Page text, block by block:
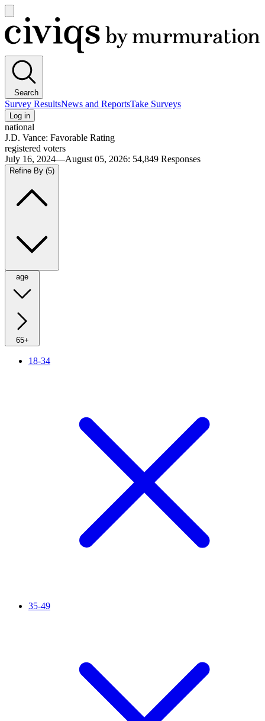
main
menu
Civiqs
Search
Survey ResultsNews and ReportsTake Surveys
Log in
national
J.D. Vance: Favorable Rating
registered voters
July 16, 2024—August 05, 2026: 54,849 Responses
Refine By (5)
age
65+
18-34
35-49